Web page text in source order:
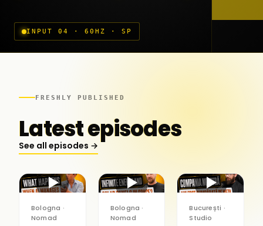
INPUT 04 · 60HZ · SP
FRESHLY PUBLISHED
Latest episodes
See all episodes →
▶
Bologna ·
Nomad
▶
Bologna ·
Nomad
▶
București ·
Studio